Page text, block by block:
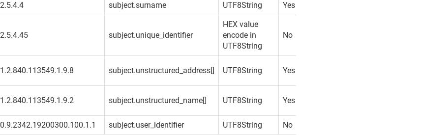
2.5.4.4 subject.surname UTF8String Yes
2.5.4.45 subject.unique_identifier
HEX value
encode in
UTF8String
No
1.2.840.113549.1.9.8 subject.unstructured_address[] UTF8String Yes
1.2.840.113549.1.9.2 subject.unstructured_name[] UTF8String Yes
0.9.2342.19200300.100.1.1 subject.user_identifier UTF8String No